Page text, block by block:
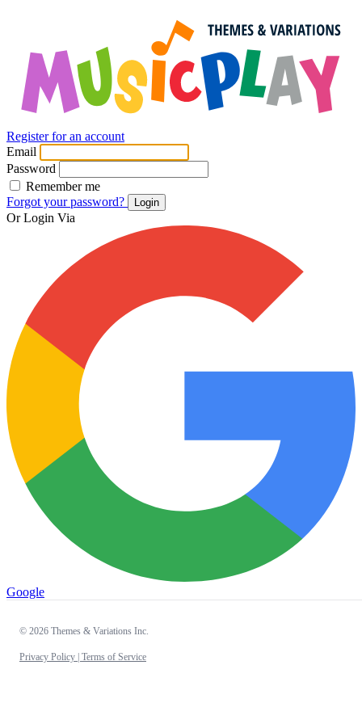
Register for an account
Email
Password
Remember me
Forgot your password?
Login
Or Login Via
Google
© 2026 Themes & Variations Inc.
Privacy Policy | Terms of Service